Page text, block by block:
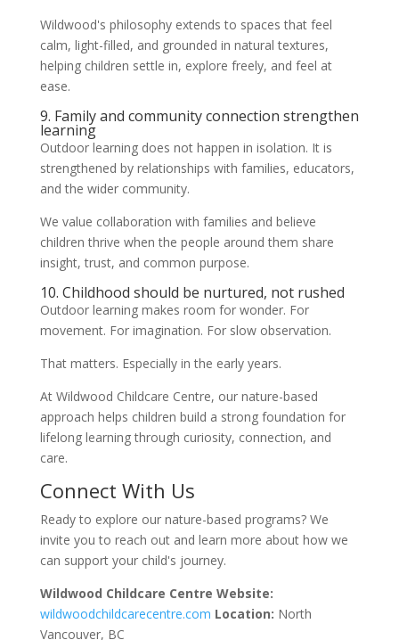
Wildwood's philosophy extends to spaces that feel
calm, light-filled, and grounded in natural textures,
helping children settle in, explore freely, and feel at
ease.
9. Family and community connection strengthen
learning
Outdoor learning does not happen in isolation. It is
strengthened by relationships with families, educators,
and the wider community.
We value collaboration with families and believe
children thrive when the people around them share
insight, trust, and common purpose.
10. Childhood should be nurtured, not rushed
Outdoor learning makes room for wonder. For
movement. For imagination. For slow observation.
That matters. Especially in the early years.
At Wildwood Childcare Centre, our nature-based
approach helps children build a strong foundation for
lifelong learning through curiosity, connection, and
care.
Connect With Us
Ready to explore our nature-based programs? We
invite you to reach out and learn more about how we
can support your child's journey.
Wildwood Childcare Centre Website:
wildwoodchildcarecentre.com Location: North
Vancouver, BC